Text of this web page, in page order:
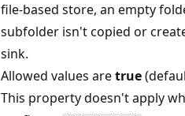
file-based store, an empty
subfolder isn't copied or
sink.
Allowed values aretrue
This property doesn't apply